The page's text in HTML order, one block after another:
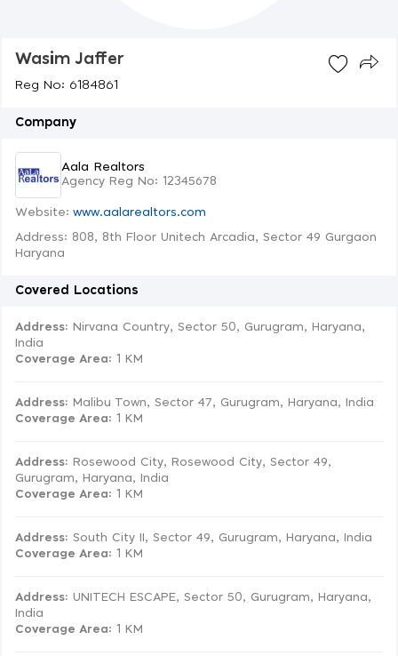
Wasim Jaffer
Reg No: 6184861
Company
Aala Realtors
Agency Reg No: 12345678
Website: www.aalarealtors.com
Address: 808, 8th Floor Unitech Arcadia, Sector 49 Gurgaon
Haryana
Covered Locations
Address: Nirvana Country, Sector 50, Gurugram, Haryana,
India
Coverage Area: 1 KM
Address: Malibu Town, Sector 47, Gurugram, Haryana, India
Coverage Area: 1 KM
Address: Rosewood City, Rosewood City, Sector 49,
Gurugram, Haryana, India
Coverage Area: 1 KM
Address: South City II, Sector 49, Gurugram, Haryana, India
Coverage Area: 1 KM
Address: UNITECH ESCAPE, Sector 50, Gurugram, Haryana,
India
Coverage Area: 1 KM